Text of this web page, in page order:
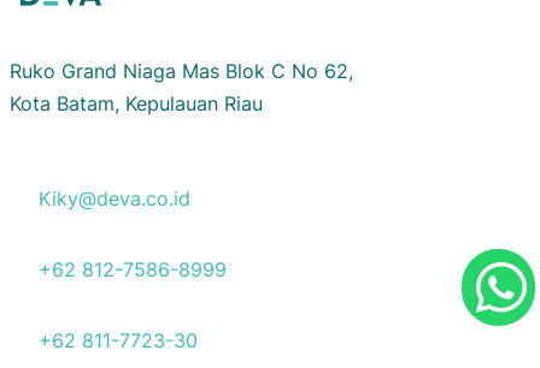
Ruko Grand Niaga Mas Blok C No 62,
Kota Batam, Kepulauan Riau
Kiky@deva.co.id
+62 812-7586-8999
+62 811-7723-30